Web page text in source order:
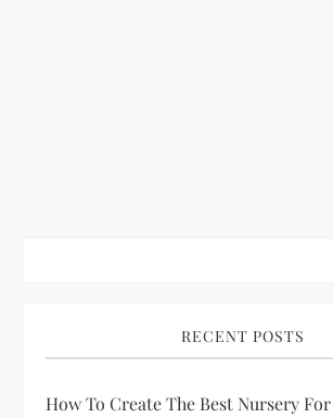
RECENT POSTS
How To Create The Best Nursery